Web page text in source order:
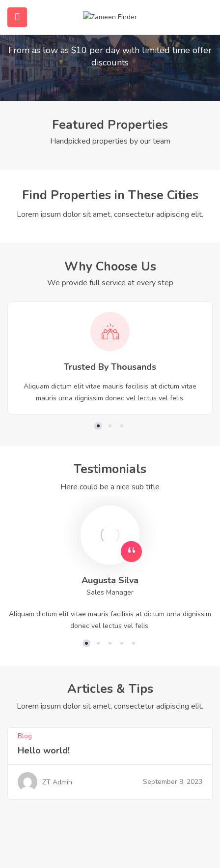
(Home)
(Properties)
(Members)
From as low as $10 per day with limited time offer
discounts
Featured Properties
Handpicked properties by our team
Find Properties in These Cities
Lorem ipsum dolor sit amet, consectetur adipiscing elit.
Why Choose Us
We provide full service at every step
Trusted By Thousands
Aliquam dictum elit vitae mauris facilisis at dictum vitae
mauris urna dignissim donec vel lectus vel felis.
Testimonials
Here could be a nice sub title
Augusta Silva
Sales Manager
Aliquam dictum elit vitae mauris facilisis at dictum urna dignissim
donec vel lectus vel felis.
Articles & Tips
Lorem ipsum dolor sit amet, consectetur adipiscing elit.
Blog
Hello world!
ZT Admin September 9, 2023